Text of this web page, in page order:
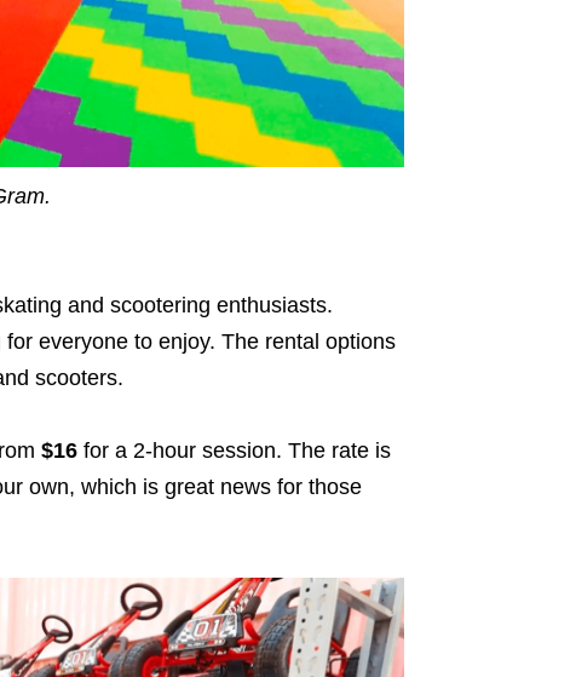
and scootering enthusiasts.
everyone to enjoy. The rental options
scooters.
$16for a 2-hour session. The rate is
own, which is great news for those